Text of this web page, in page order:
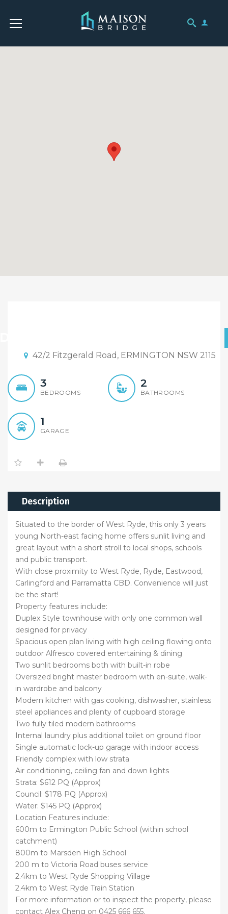
42/2 Fitzgerald Road, ERMINGTON NSW 2115
3
BEDROOMS
2
BATHROOMS
1
GARAGE
Description
Situated to the border of West Ryde, this only 3 years
young North-east facing home offers sunlit living and
great layout with a short stroll to local shops, schools
and public transport.
With close proximity to West Ryde, Ryde, Eastwood,
Carlingford and Parramatta CBD. Convenience will just
be the start!
Property features include:
Duplex Style townhouse with only one common wall
designed for privacy
Spacious open plan living with high ceiling flowing onto
outdoor Alfresco covered entertaining & dining
Two sunlit bedrooms both with built-in robe
Oversized bright master bedroom with en-suite, walk-
in wardrobe and balcony
Modern kitchen with gas cooking, dishwasher, stainless
steel appliances and plenty of cupboard storage
Two fully tiled modern bathrooms
Internal laundry plus additional toilet on ground floor
Single automatic lock-up garage with indoor access
Friendly complex with low strata
Air conditioning, ceiling fan and down lights
Strata: $612 PQ (Approx)
Council: $178 PQ (Approx)
Water: $145 PQ (Approx)
Location Features include:
600m to Ermington Public School (within school
catchment)
800m to Marsden High School
200 m to Victoria Road buses service
2.4km to West Ryde Shopping Village
2.4km to West Ryde Train Station
For more information or to inspect the property, please
contact Alex Cheng on 0425 666 655.